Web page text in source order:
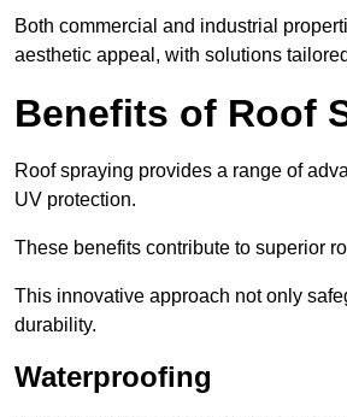
Both commercial and industrial
aesthetic appeal, with solutions
Benefits of Roof
Roof spraying provides a range of
UV protection.
These benefits contribute to superior
This innovative approach not only
durability.
Waterproofing